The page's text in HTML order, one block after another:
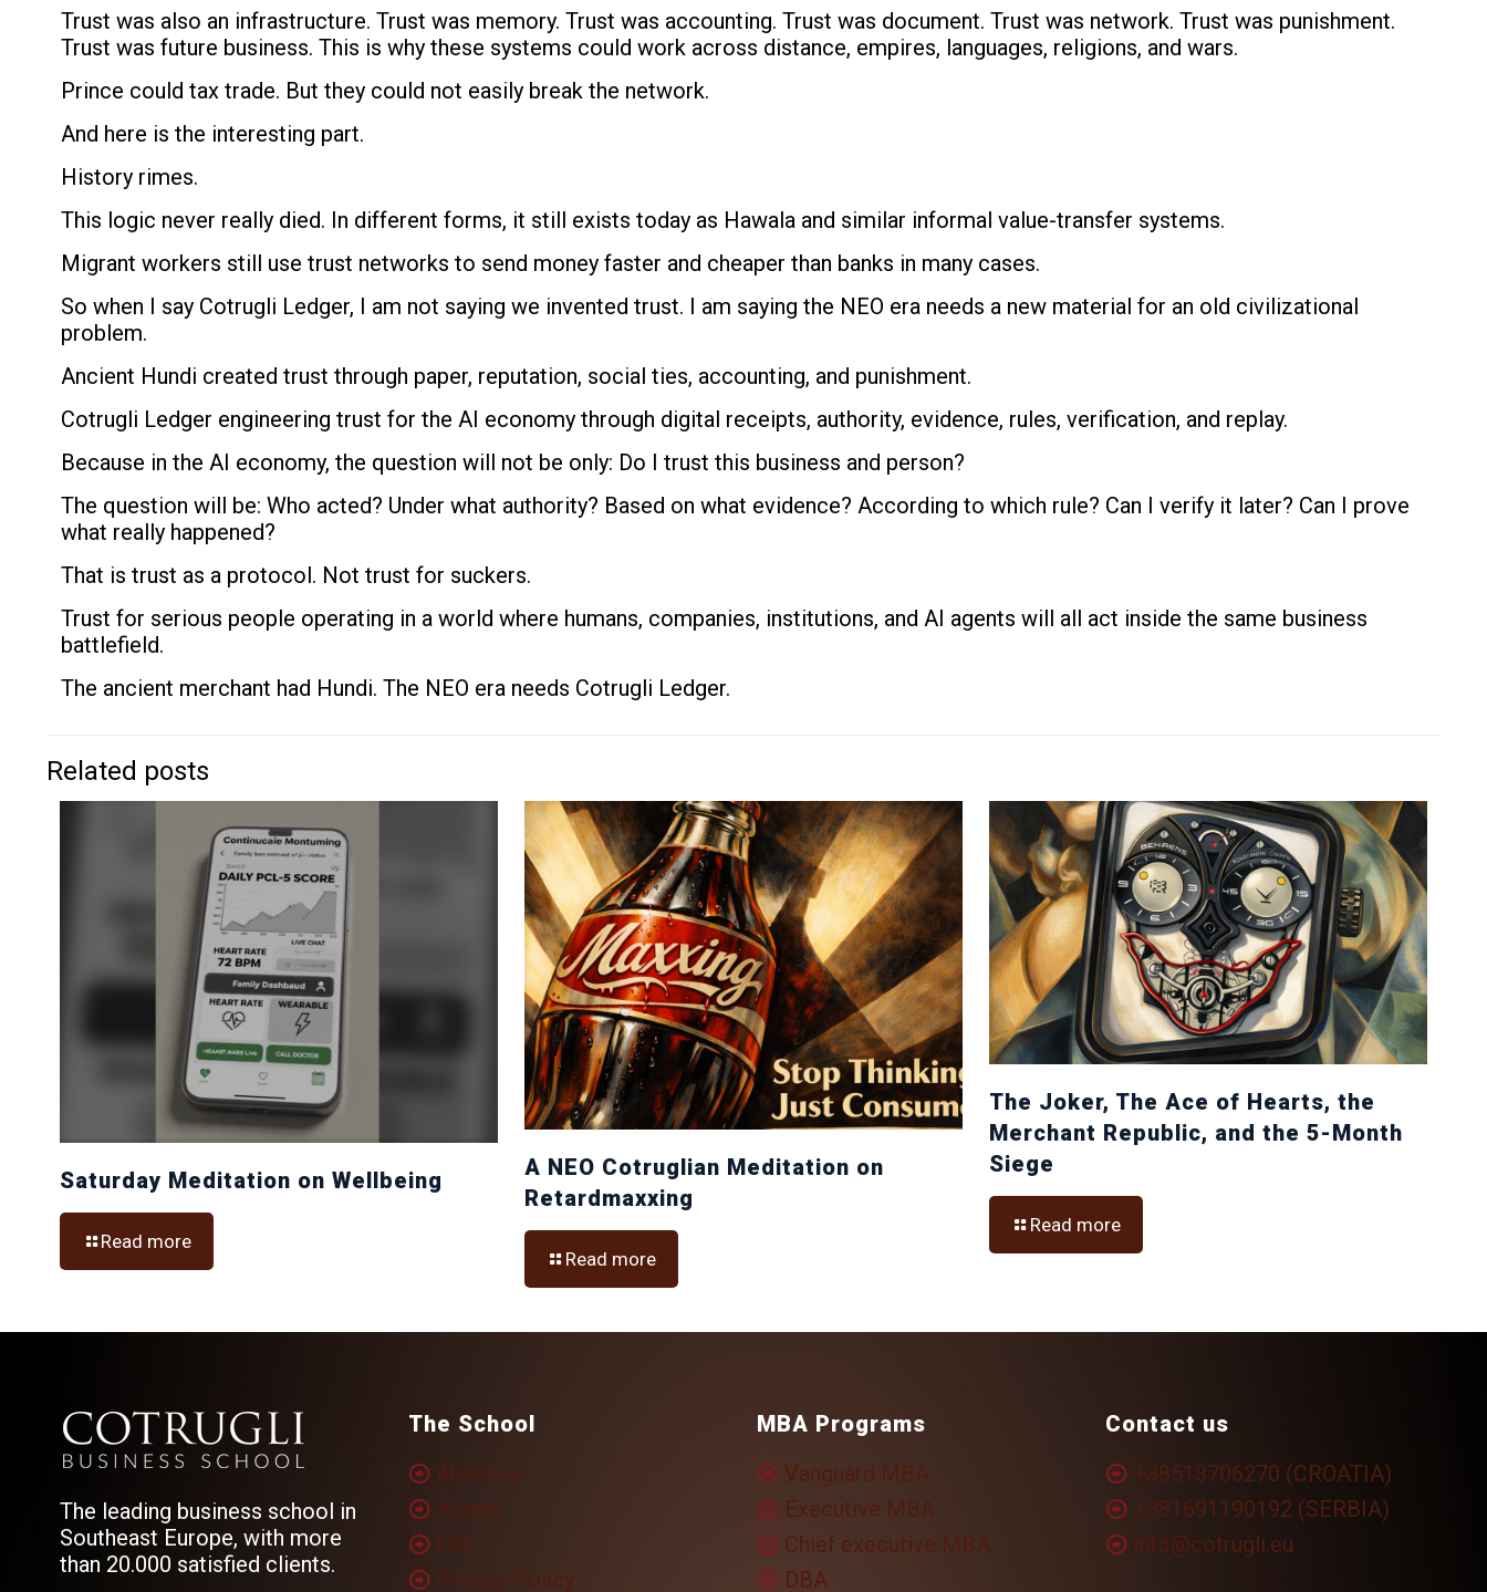
Trust was also an infrastructure. Trust was memory. Trust was accounting. Trust was document. Trust was network. Trust was punishment.
Trust was future business. This is why these systems could work across distance, empires, languages, religions, and wars.
Prince could tax trade. But they could not easily break the network.
And here is the interesting part.
History rimes.
This logic never really died. In different forms, it still exists today as Hawala and similar informal value-transfer systems.
Migrant workers still use trust networks to send money faster and cheaper than banks in many cases.
So when I say Cotrugli Ledger, I am not saying we invented trust. I am saying the NEO era needs a new material for an old civilizational
problem.
Ancient Hundi created trust through paper, reputation, social ties, accounting, and punishment.
Cotrugli Ledger engineering trust for the AI economy through digital receipts, authority, evidence, rules, verification, and replay.
Because in the AI economy, the question will not be only: Do I trust this business and person?
The question will be: Who acted? Under what authority? Based on what evidence? According to which rule? Can I verify it later? Can I prove
what really happened?
That is trust as a protocol. Not trust for suckers.
Trust for serious people operating in a world where humans, companies, institutions, and AI agents will all act inside the same business
battlefield.
The ancient merchant had Hundi. The NEO era needs Cotrugli Ledger.
Related posts
Saturday Meditation on Wellbeing
Read more
A NEO Cotruglian Meditation on
Retardmaxxing
Read more
The Joker, The Ace of Hearts, the
Merchant Republic, and the 5-Month
Siege
Read more
The leading business school in
Southeast Europe, with more
than 20.000 satisfied clients.
The School
About us
Alumni
FAQ
Privacy Policy
MBA Programs
Vanguard MBA
Executive MBA
Chief executive MBA
DBA
Contact us
+38513706270 (CROATIA)
+381691190192 (SERBIA)
info@cotrugli.eu